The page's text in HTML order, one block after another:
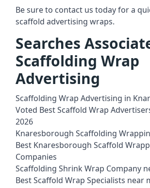
Be sure to contact us today for a
scaffold advertising wraps.
Searches
Scaffolding Wrap
Advertising
Scaffolding Wrap Advertising in
Voted Best Scaffold Wrap
2026
Knaresborough Scaffolding
Best Knaresborough Scaffold
Companies
Scaffolding Shrink Wrap Company
Best Scaffold Wrap Specialists near